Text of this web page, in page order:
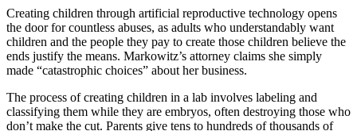
Creating children through artificial reproductive technology opens
the door for countless abuses, as adults who understandably want
children and the people they pay to create those children believe the
ends justify the means. Markowitz’s attorney claims she simply
made “catastrophic choices” about her business.
The process of creating children in a lab involves labeling and
classifying them while they are embryos, often destroying those who
don’t make the cut. Parents give tens to hundreds of thousands of